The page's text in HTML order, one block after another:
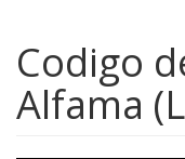
Codigo
Alfama